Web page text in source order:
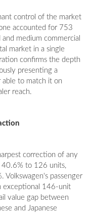
control of the market
accounted for 753
medium commercial
market in a single
confirms the depth
presenting a
to match it on
reach.
correction of any
40.6% to 126 units,
Volkswagen's passenger
exceptional 146-unit
value gap between
and Japanese